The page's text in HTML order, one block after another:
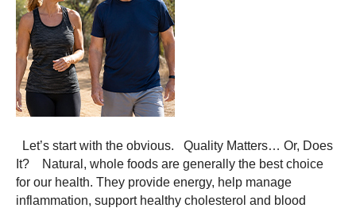
Let’s start with the obvious. Quality Matters… Or, Does
It? Natural, whole foods are generally the best choice
for our health. They provide energy, help manage
inflammation, support healthy cholesterol and blood